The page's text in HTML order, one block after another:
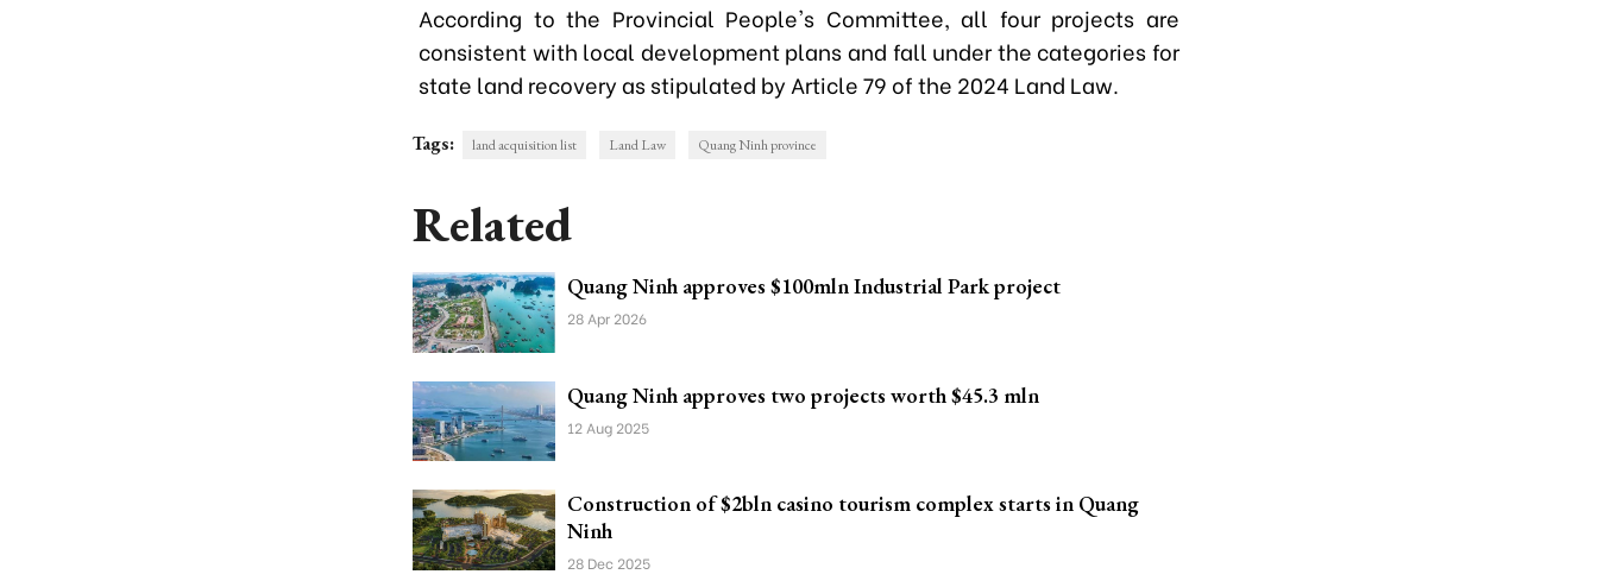
According to the Provincial People's Committee, all four projects are
consistent with local development plans and fall under the categories for
state land recovery as stipulated by Article 79 of the 2024 Land Law.
Tags: land acquisition list Land Law Quang Ninh province
Related
Quang Ninh approves $100mln Industrial Park project
28 Apr 2026
Quang Ninh approves two projects worth $45.3 mln
12 Aug 2025
Construction of $2bln casino tourism complex starts in Quang
Ninh
28 Dec 2025